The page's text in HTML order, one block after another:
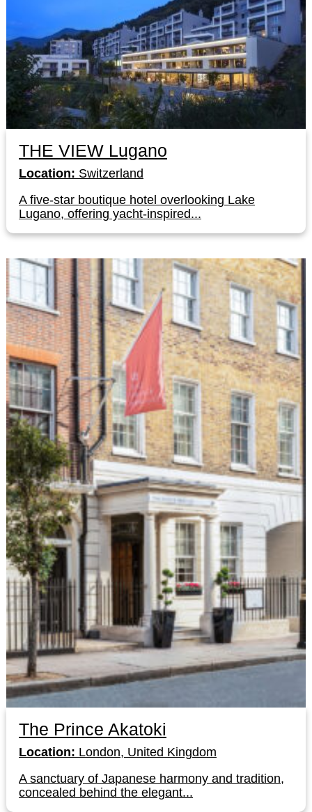
THE VIEW Lugano
Location: Switzerland
A five-star boutique hotel overlooking Lake
Lugano, offering yacht-inspired...
The Prince Akatoki
Location: London, United Kingdom
A sanctuary of Japanese harmony and tradition,
concealed behind the elegant...